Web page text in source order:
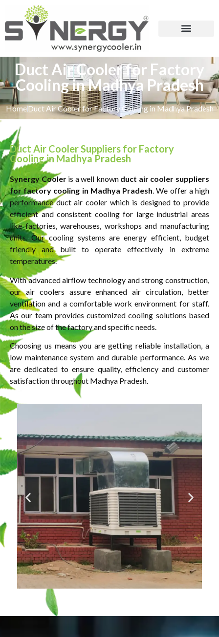
Duct Air Cooler for Factory
Cooling in Madhya Pradesh
HomeDuct Air Cooler for Factory Cooling in Madhya Pradesh
Duct Air Cooler Suppliers for Factory
Cooling in Madhya Pradesh
Synergy Cooleris a well known duct air cooler suppliers
for factory cooling in Madhya Pradesh. We offer a high
performance duct air cooler which is designed to provide
efficient and consistent cooling for large industrial areas
like factories, warehouses, workshops and manufacturing
units. Our cooling systems are energy efficient, budget
friendly and built to operate effectively in extreme
temperatures.
With advanced airflow technology and strong construction,
our air coolers assure enhanced air circulation, better
ventilation and a comfortable work environment for staff.
As our team provides customized cooling solutions based
on the size of the factory and specific needs.
Choosing us means you are getting reliable installation, a
low maintenance system and durable performance. As we
are dedicated to ensure quality, efficiency and customer
satisfaction throughout Madhya Pradesh.